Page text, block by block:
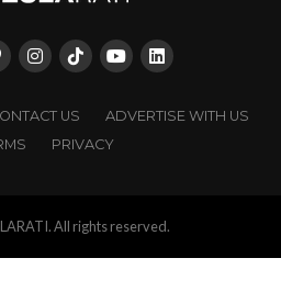
US
ADVERTISE WITH US
PRIVACY
All rights reserved.